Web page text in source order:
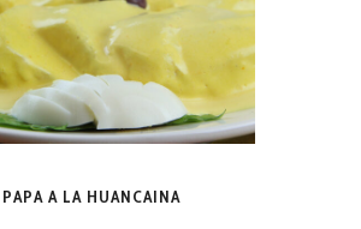
PAPA A LA HUANCAINA